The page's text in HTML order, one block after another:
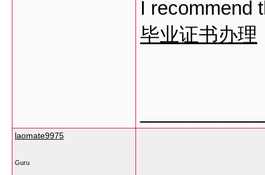
I recommend
毕业证书办理
laomate9975
Guru